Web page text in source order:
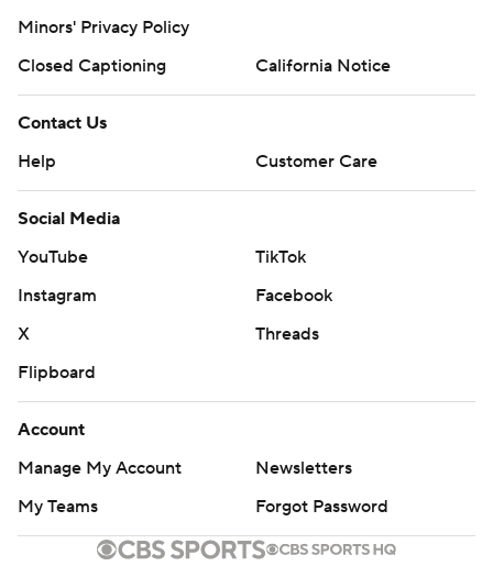
Minors' Privacy Policy
Closed Captioning
California Notice
Contact Us
Help
Customer Care
Social Media
YouTube
TikTok
Instagram
Facebook
X
Threads
Flipboard
Account
Manage My Account
Newsletters
My Teams
Forgot Password